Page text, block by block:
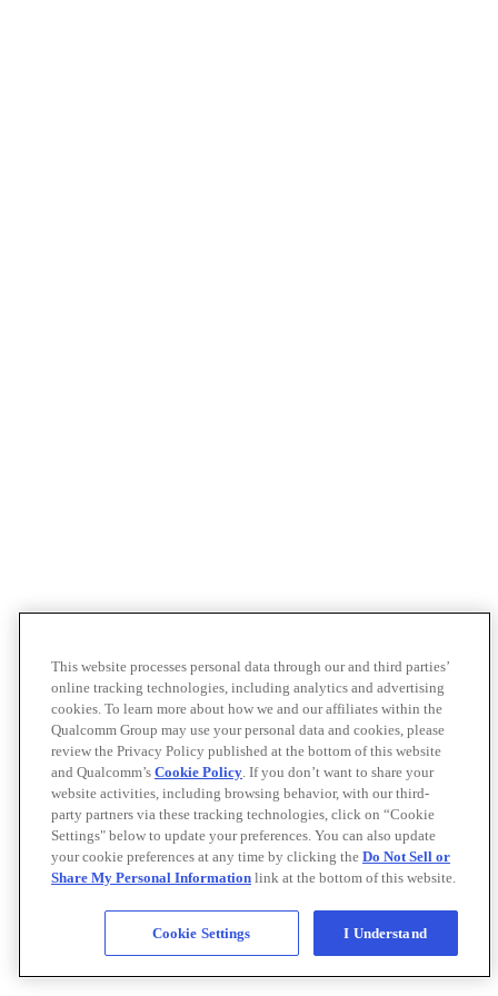
This website processes personal data through our and third parties’
online tracking technologies, including analytics and advertising
cookies. To learn more about how we and our affiliates within the
Qualcomm Group may use your personal data and cookies, please
review the Privacy Policy published at the bottom of this website
and Qualcomm’s Cookie Policy. If you don’t want to share your
website activities, including browsing behavior, with our third-
party partners via these tracking technologies, click on “Cookie
Settings" below to update your preferences. You can also update
your cookie preferences at any time by clicking the Do Not Sell or
Share My Personal Information link at the bottom of this website.
Cookie Settings I Understand